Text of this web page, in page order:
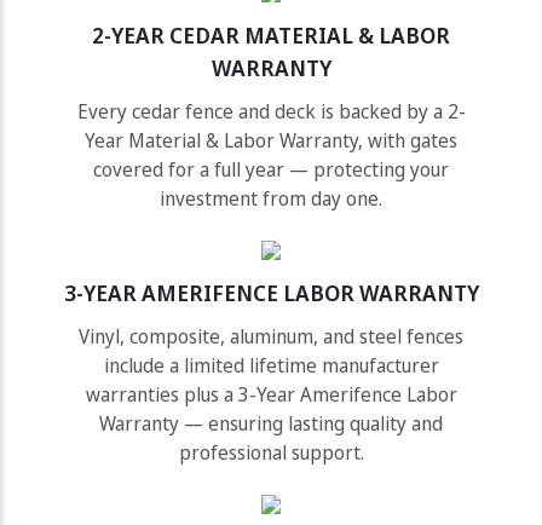
2-YEAR CEDAR MATERIAL & LABOR
WARRANTY
Every cedar fence and deck is backed by a 2-
Year Material & Labor Warranty, with gates
covered for a full year — protecting your
investment from day one.
3-YEAR AMERIFENCE LABOR WARRANTY
Vinyl, composite, aluminum, and steel fences
include a limited lifetime manufacturer
warranties plus a 3-Year Amerifence Labor
Warranty — ensuring lasting quality and
professional support.